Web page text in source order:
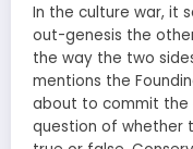
In the culture war, it
out-genesis the
the way the two
mentions the
about to commit the
question of whether